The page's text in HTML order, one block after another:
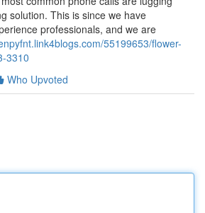
solution. This is since we have
professionals, and we are
55199653/flower-
3310
Who Upvoted